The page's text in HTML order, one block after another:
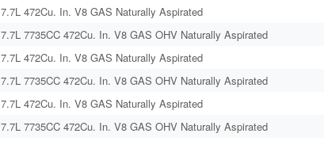
7.7L 472Cu. In. V8 GAS Naturally Aspirated
7.7L 7735CC 472Cu. In. V8 GAS OHV Naturally Aspirated
7.7L 472Cu. In. V8 GAS Naturally Aspirated
7.7L 7735CC 472Cu. In. V8 GAS OHV Naturally Aspirated
7.7L 472Cu. In. V8 GAS Naturally Aspirated
7.7L 7735CC 472Cu. In. V8 GAS OHV Naturally Aspirated